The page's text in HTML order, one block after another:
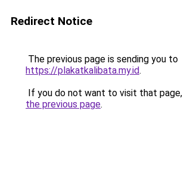
Redirect Notice
The previous page is sending you to
https://plakatkalibata.my.id.
If you do not want to visit that page,
the previous page.